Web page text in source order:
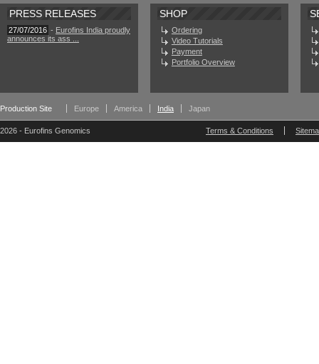
PRESS RELEASES
27/07/2016 - Eurofins India proudly
announces its ass ...
SHOP
Ordering
Video Tutorials
Payment
Portfolio Overview
Production Site Europe America India Japan
2026 - Eurofins Genomics Terms & Conditions